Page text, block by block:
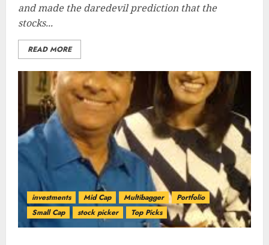
and made the daredevil prediction that the
stocks...
READ MORE
investments Mid Cap Multibagger
Portfolio
Small Cap
stock picker Top Picks